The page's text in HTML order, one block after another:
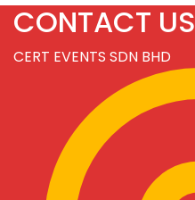
CONTACT US
CERT EVENTS SDN BHD